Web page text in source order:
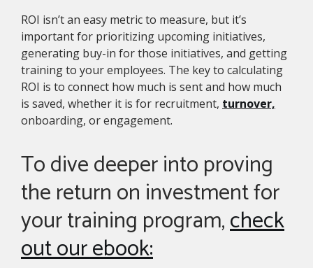
ROI isn’t an easy metric to measure, but it’s
important for prioritizing upcoming initiatives,
generating buy-in for those initiatives, and getting
training to your employees. The key to calculating
ROI is to connect how much is sent and how much
is saved, whether it is for recruitment, turnover,
onboarding, or engagement.
To dive deeper into proving
the return on investment for
your training program,check
out our ebook: